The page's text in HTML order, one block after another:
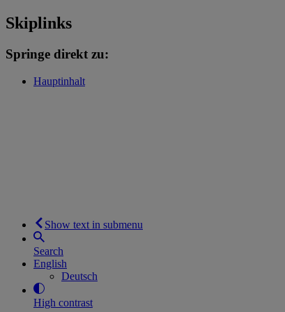
Skiplinks
Springe direkt zu:
Hauptinhalt
Show text in submenu
Search
English
Deutsch
High contrast